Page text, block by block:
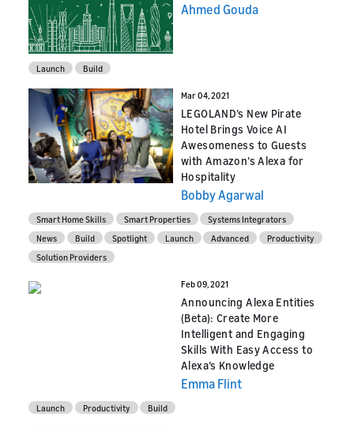
Ahmed Gouda
Launch Build
Mar 04, 2021
LEGOLAND’s New Pirate
Hotel Brings Voice AI
Awesomeness to Guests
with Amazon’s Alexa for
Hospitality
Bobby Agarwal
Smart Home Skills Smart Properties
Systems Integrators
News
Build Spotlight Launch Advanced
Productivity
Solution Providers
Feb 09, 2021
Announcing Alexa Entities
(Beta): Create More
Intelligent and Engaging
Skills With Easy Access to
Alexa’s Knowledge
Emma Flint
Launch Productivity Build